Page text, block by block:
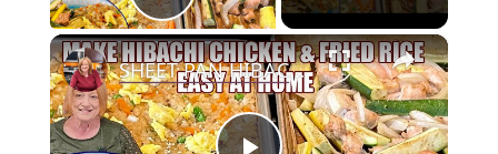
Play Video
×
SHEET PAN HIBACHI CHICKEN & FRIED RICE Easy Dinner Idea